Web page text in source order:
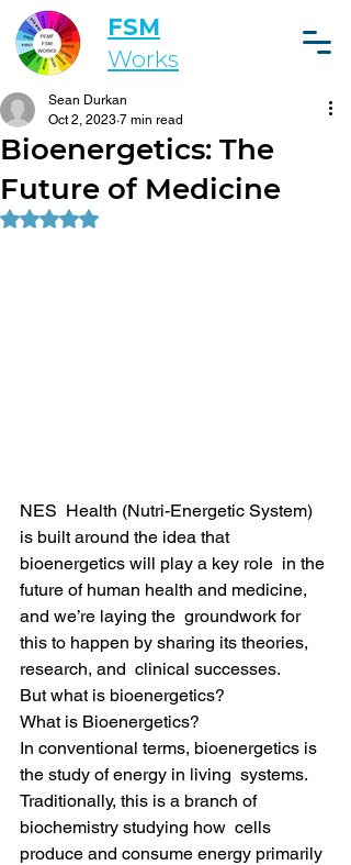
FSM
Works
Bioenergetics: The
Future of Medicine
Sean Durkan
Oct 2, 2023 7 min read
Rated NaN out of 5 stars.
NES  Health (Nutri-Energetic System)
is built around the idea that
bioenergetics will play a key role  in the
future of human health and medicine,
and we’re laying the  groundwork for
this to happen by sharing its theories,
research, and  clinical successes.
But what is bioenergetics?
What is Bioenergetics?
In conventional terms, bioenergetics is
the study of energy in living  systems.
Traditionally, this is a branch of
biochemistry studying how  cells
produce and consume energy primarily